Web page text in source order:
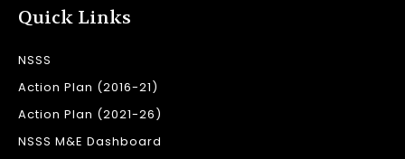
Quick Links
NSSS
Action Plan (2016-21)
Action Plan (2021-26)
NSSS M&E Dashboard